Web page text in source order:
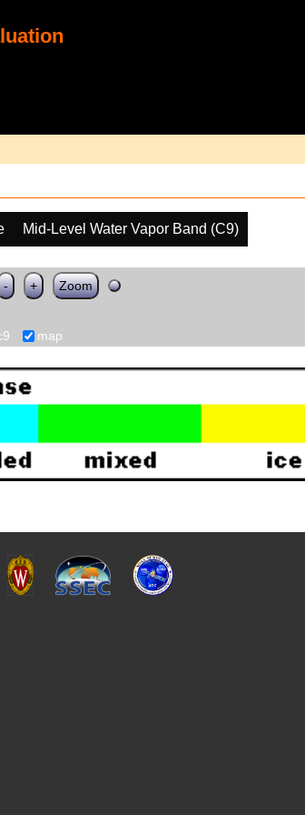
Mid-Level Water Vapor Band (C9)
- + Zoom
map